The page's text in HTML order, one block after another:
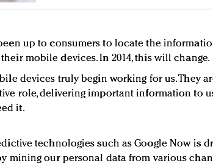
up to consumers to locate the
mobile devices. In 2014, this will change.
devices truly begin working for us. They
role, delivering important information to
it.
technologies such as Google Now is
mining our personal data from various